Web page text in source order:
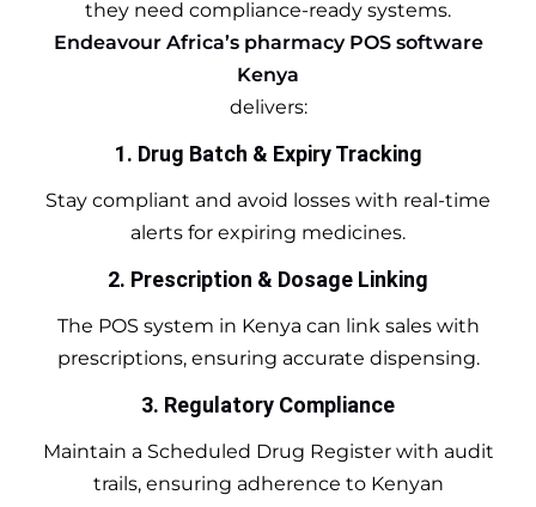
they need compliance-ready systems.
Endeavour Africa’s pharmacy POS software
Kenya
delivers:
1. Drug Batch & Expiry Tracking
Stay compliant and avoid losses with real-time
alerts for expiring medicines.
2. Prescription & Dosage Linking
The POS system in Kenya can link sales with
prescriptions, ensuring accurate dispensing.
3. Regulatory Compliance
Maintain a Scheduled Drug Register with audit
trails, ensuring adherence to Kenyan